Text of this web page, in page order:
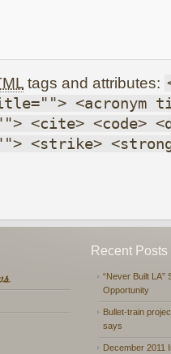
tags and attributes:
<acronym
<cite> <code>
<strike>
Recent Posts
“Never Built LA”
Opportunity
Bullet-train
says
December 2011